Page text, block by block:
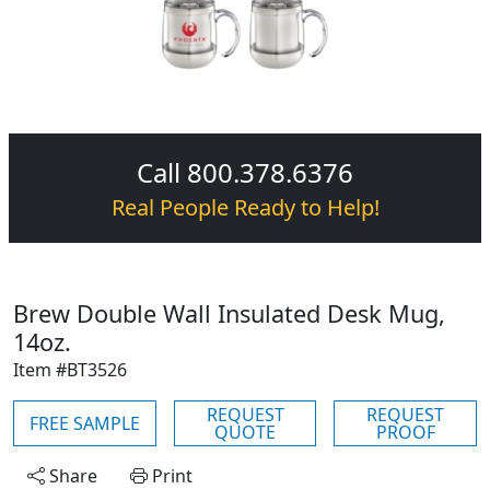
Call 800.378.6376
Real People Ready to Help!
Brew Double Wall Insulated Desk Mug,
14oz.
Item #BT3526
FREE SAMPLE REQUEST
QUOTE
REQUEST
PROOF
Share
Print